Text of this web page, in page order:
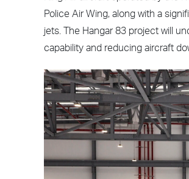
Police Air Wing, along with a
jets. The Hangar 83 project will
capability and reducing aircraft